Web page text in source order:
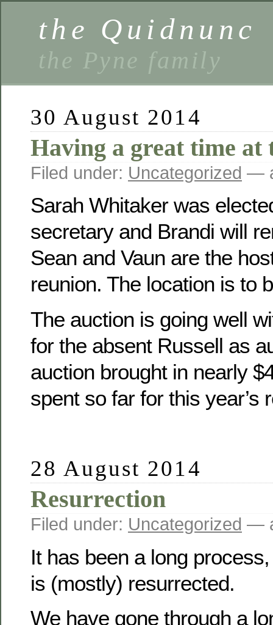
the Quidnunc
the Pyne family
30 August 2014
Having a great time at
Filed under: Uncategorized —
Sarah Whitaker was
secretary and Brandi will
Sean and Vaun are the
reunion. The location is to
The auction is going well
for the absent Russell as
auction brought in nearly
spent so far for this year’s
28 August 2014
Resurrection
Filed under: Uncategorized —
It has been a long
is (mostly) resurrected.
We have gone through a